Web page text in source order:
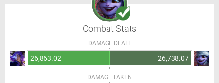
Combat Stats
DAMAGE DEALT
26,863.02 26,738.07
DAMAGE TAKEN